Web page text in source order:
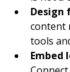
Design
content
tools
Embed